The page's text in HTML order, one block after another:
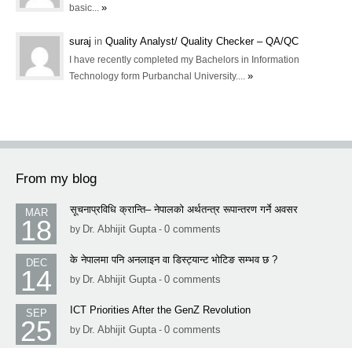
basic... »
suraj in Quality Analyst/ Quality Checker – QA/QC
I have recently completed my Bachelors in Information
Technology form Purbanchal University.... »
From my blog
MAR
18
सूचनाप्रविधि क्रान्ति– नेपालको अर्थतन्त्र रूपान्तरण गर्ने अवसर
by Dr. Abhijit Gupta- 0 comments
DEC
14
के नेपालमा पनि अनलाइन वा डिस्ट्यान्ट भोटिङ सम्भव छ ?
by Dr. Abhijit Gupta- 0 comments
SEP
25
ICT Priorities After the GenZ Revolution
by Dr. Abhijit Gupta- 0 comments